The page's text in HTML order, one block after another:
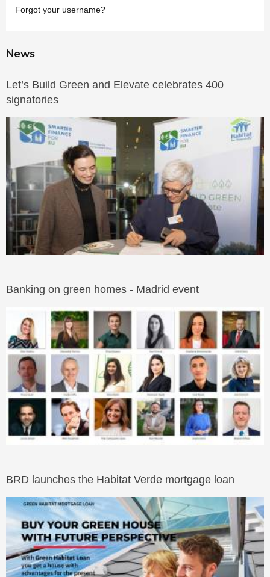
Forgot your username?
News
Let’s Build Green and Elevate celebrates 400
signatories
Banking on green homes - Madrid event
BRD launches the Habitat Verde mortgage loan